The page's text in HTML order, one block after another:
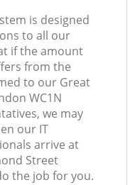
is designed
to all our
if the amount
from the
to our Great
WC1N
we may
our IT
arrive at
Street
the job for you.